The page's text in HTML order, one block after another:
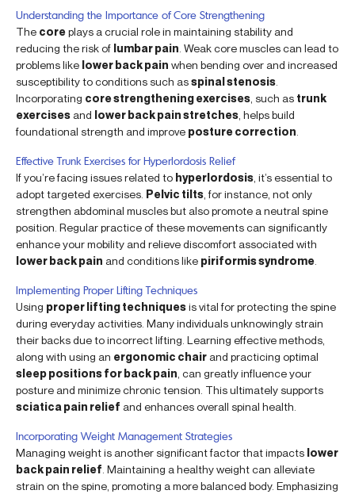
Understanding the Importance of Core Strengthening
The coreplays a crucial role in maintaining stability and
reducing the risk of lumbar pain . Weak core muscles can lead to
problems like lower back pain when bending over and increased
susceptibility to conditions such asspinal stenosis
Incorporating core strengthening exercises , such as trunk
exercises and lower back pain stretches , helps build
foundational strength and improve posture correction
Effective Trunk Exercises for Hyperlordosis Relief
If you’re facing issues related to hyperlordosis , it’s essential to
adopt targeted exercises. Pelvic tilts , for instance, not only
strengthen abdominal muscles but also promote a neutral spine
position. Regular practice of these movements can significantly
enhance your mobility and relieve discomfort associated with
lower back pain and conditions like piriformis syndrome
Implementing Proper Lifting Techniques
Using proper lifting techniquesis vital for protecting the spine
during everyday activities. Many individuals unknowingly strain
their backs due to incorrect lifting. Learning effective methods,
along with using an ergonomic chair and practicing optimal
sleep positions for back pain , can greatly influence your
posture and minimize chronic tension. This ultimately supports
sciatica pain relief and enhances overall spinal health.
Incorporating Weight Management Strategies
Managing weight is another significant factor that impacts lower
back pain relief . Maintaining a healthy weight can alleviate
strain on the spine, promoting a more balanced body. Emphasizing